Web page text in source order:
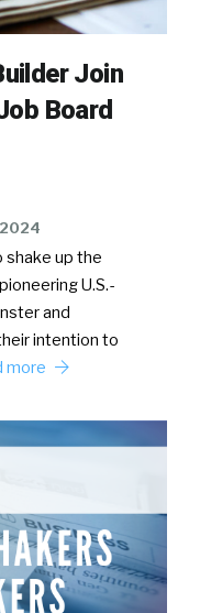
Join
Board
shake up the
U.S.-
and
intention to
more